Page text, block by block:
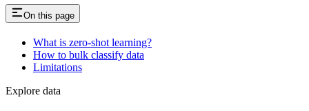
On this page
What is zero-shot learning?
How to bulk classify data
Limitations
Explore data